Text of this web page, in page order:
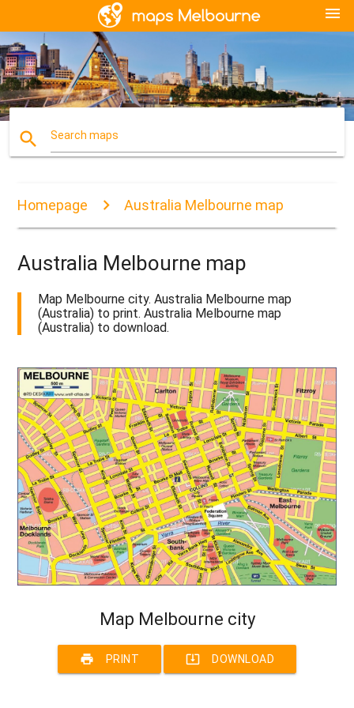
menu
search Search maps
Homepage Australia Melbourne map
Australia Melbourne map
Map Melbourne city. Australia Melbourne map
(Australia) to print. Australia Melbourne map
(Australia) to download.
Map Melbourne city
print PRINT system_update_alt DOWNLOAD